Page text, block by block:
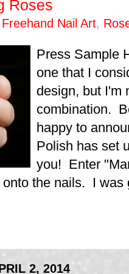
Roses
Freehand Nail Art,
Press Sample
one that I
design, but I'm
combination.
happy to
Polish has set
you! Enter
the nails. I was
2, 2014